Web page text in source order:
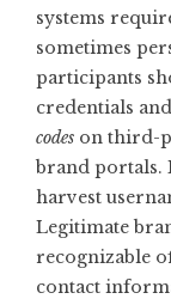
systems
sometimes
participants
credentials
codes on third-
brand portals.
harvest
Legitimate
recognizable
contact